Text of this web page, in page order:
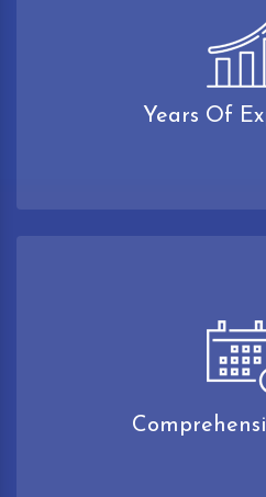
Years Of